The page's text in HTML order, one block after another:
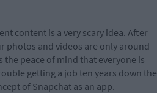
content is a very scary idea. After
photos and videos are only around
peace of mind that everyone is
getting a job ten years down the
of Snapchat as an app.